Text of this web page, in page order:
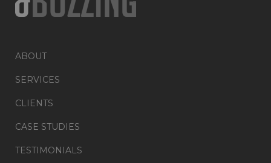
ABOUT
SERVICES
CLIENTS
CASE STUDIES
TESTIMONIALS